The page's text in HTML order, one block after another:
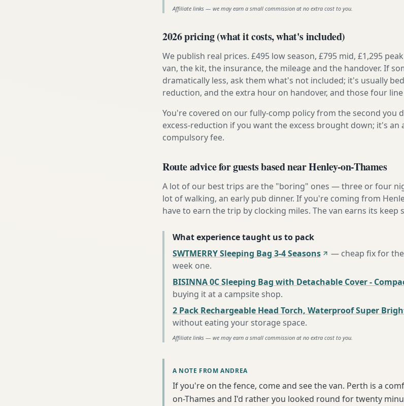
Affiliate links — we may earn a small commission at no extra cost to you.
2026 pricing (what it costs, what's included)
We publish real prices. £495 low season, £795 mid, £1,295
van, the kit, the insurance, the mileage and the handover. If
dramatically less, ask them what's not included; it's usually
reduction, and the extra hour on handover, and those four
You're covered on our fully-comp policy from the second you
excess-reduction if you want the excess brought down; it's
compulsory fee.
Route advice for guests based near Henley-on-Thames
A lot of our best trips are the "boring" ones — three or four
lot of walking, an early pub dinner. If you're coming from
have to earn the trip by clocking miles. The van earns its keep
What experience taught us to pack
SWTMERRY Sleeping Bag 3-4 Seasons
— cheap fix for
week one.
BISINNA 0C Sleeping Bag with Detachable Cover -
buying it at a campsite shop.
2 Pack Rechargeable Head Torch, Waterproof Super
without eating your storage space.
Affiliate links — we may earn a small commission at no extra cost to you.
A NOTE FROM ANDREA
If you're on the fence, come and see the van. Perth is a
on-Thames and I'd rather you looked round for twenty